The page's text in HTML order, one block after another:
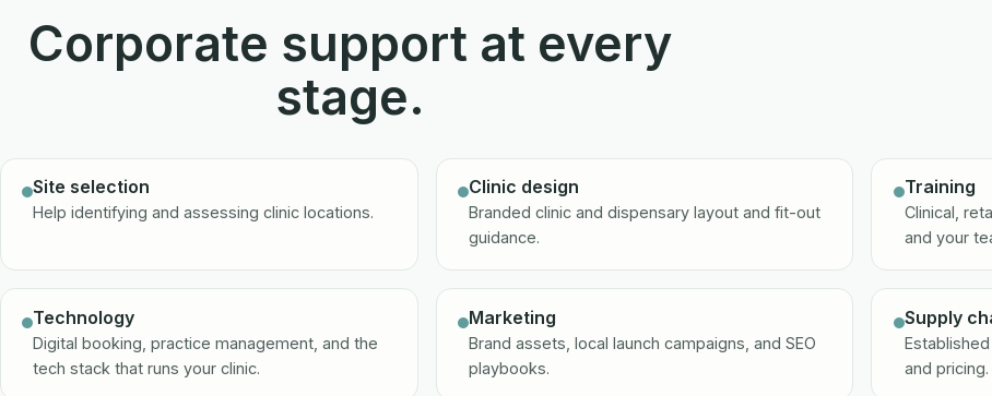
Corporate support at every
stage.
Site selection
Help identifying and assessing clinic locations.
Clinic design
Branded clinic and dispensary layout and fit-out
guidance.
Training
Clinical,
and your
Technology
Digital booking, practice management, and the
tech stack that runs your clinic.
Marketing
Brand assets, local launch campaigns, and SEO
playbooks.
Supply
and pricing.